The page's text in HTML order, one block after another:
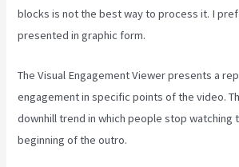
blocks is not the best way to process it. I
presented in graphic form.
The Visual Engagement Viewer presents a
engagement in specific points of the video.
downhill trend in which people stop watching
beginning of the outro.